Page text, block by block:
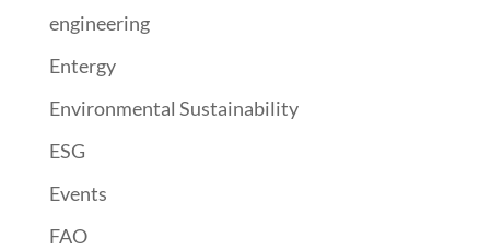
engineering
Entergy
Environmental Sustainability
ESG
Events
FAO